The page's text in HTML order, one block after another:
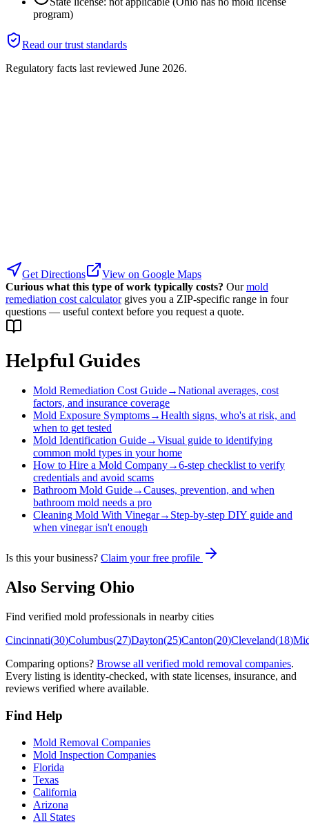
program)
Read our trust standards
Regulatory facts last reviewed June 2026.
Get Directions
View on Google Maps
Curious what this type of work typically costs? Our mold
remediation cost calculator gives you a ZIP-specific range in four
questions — useful context before you request a quote.
Helpful Guides
Mold Remediation Cost Guide→National averages, cost
factors, and insurance coverage
Mold Exposure Symptoms→Health signs, who's at risk, and
when to get tested
Mold Identification Guide→Visual guide to identifying
common mold types in your home
How to Hire a Mold Company→6-step checklist to verify
credentials and avoid scams
Bathroom Mold Guide→Causes, prevention, and when
bathroom mold needs a pro
Cleaning Mold With Vinegar→ Step-by-step DIY guide and
when vinegar isn't enough
Is this your business? Claim your free profile
Also Serving Ohio
Find verified mold professionals in nearby cities
Cincinnati(30)Columbus(27)Dayton(25)Canton(20)Cleveland(18)
Comparing options? Browse all verified mold removal companies.
Every listing is identity-checked, with state licenses, insurance, and
reviews verified where available.
Find Help
Mold Removal Companies
Mold Inspection Companies
Florida
Texas
California
Arizona
All States